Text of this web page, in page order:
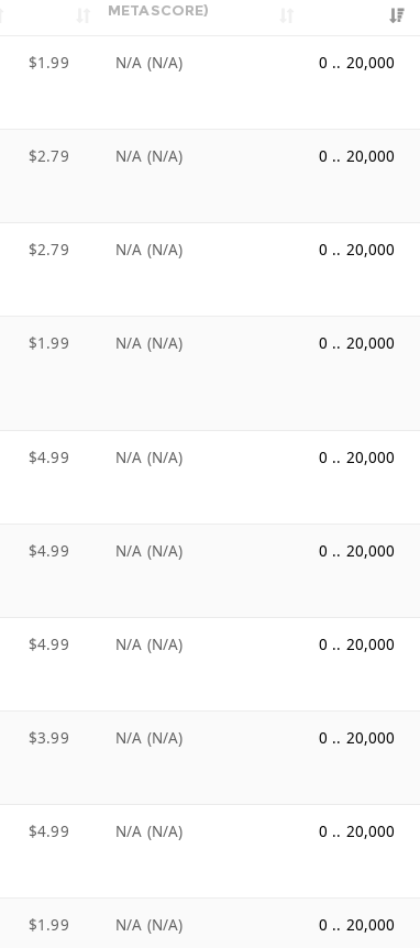
METASCORE)
$1.99 N/A (N/A) 0 .. 20,000
$2.79 N/A (N/A) 0 .. 20,000
$2.79 N/A (N/A) 0 .. 20,000
$1.99 N/A (N/A) 0 .. 20,000
$4.99 N/A (N/A) 0 .. 20,000
$4.99 N/A (N/A) 0 .. 20,000
$4.99 N/A (N/A) 0 .. 20,000
$3.99 N/A (N/A) 0 .. 20,000
$4.99 N/A (N/A) 0 .. 20,000
$1.99 N/A (N/A) 0 .. 20,000